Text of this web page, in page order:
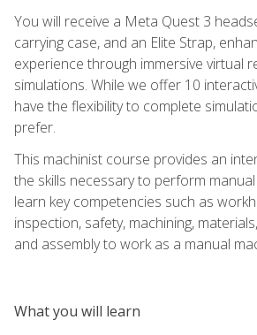
You will receive a Meta Quest 3
carrying case, and an Elite Strap,
experience through immersive virtual
simulations. While we offer 10
have the flexibility to complete
prefer.
This machinist course provides an
the skills necessary to perform
learn key competencies such as
inspection, safety, machining,
and assembly to work as a manual
What you will learn